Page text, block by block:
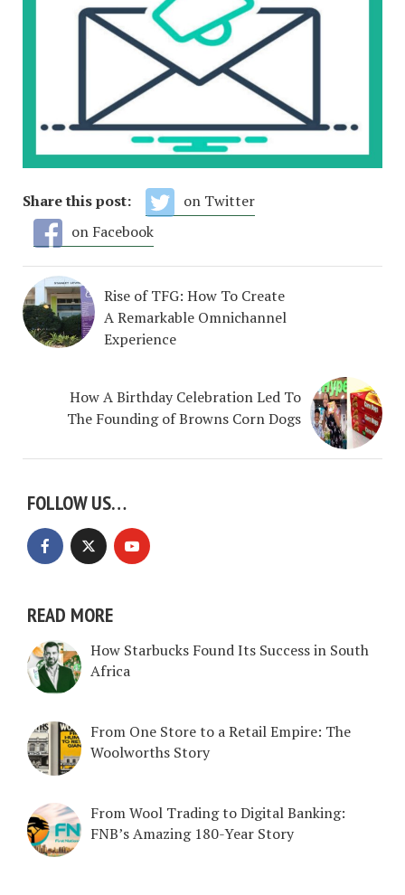
Share this post:
on Twitter
on Facebook
Rise of TFG: How To Create
A Remarkable Omnichannel
Experience
How A Birthday Celebration Led To
The Founding of Browns Corn Dogs
FOLLOW US…
READ MORE
How Starbucks Found Its Success in South
Africa
From One Store to a Retail Empire: The
Woolworths Story
From Wool Trading to Digital Banking:
FNB’s Amazing 180-Year Story